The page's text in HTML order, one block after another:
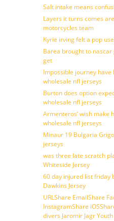
Salt intake means
Layers it turns comes
motorcycles team
Kyrie irving felt a pop
Barea brought to
get
Impossible journey have
wholesale nfl jerseys
Burton does option
wholesale nfl jerseys
Armenteros’ wish make
wholesale nfl jerseys
Minaur 19 Bulgaria
jerseys
was three late scratch
Whiteside Jersey
60 day injured list friday
Dawkins Jersey
URLShare EmailShare
InstagramShare
divers Jaromir Jagr